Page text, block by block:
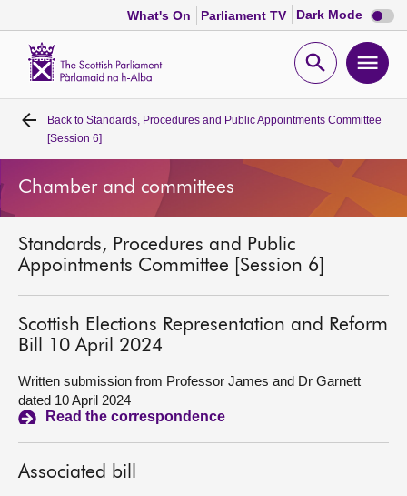
What's On Parliament TV Dark Mode Dark
mode
Open
Home
Bills and laws
Get involved
Visit
About
Back to Standards, Procedures and Public Appointments Committee
[Session 6]
Chamber and committees
Standards, Procedures and Public
Appointments Committee [Session 6]
Scottish Elections Representation and Reform
Bill 10 April 2024
Written submission from Professor James and Dr Garnett
dated 10 April 2024
Read the correspondence
Associated bill